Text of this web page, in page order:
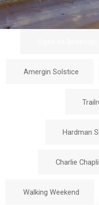
Amergin Solstice
Hardman
Charlie
Walking Weekend